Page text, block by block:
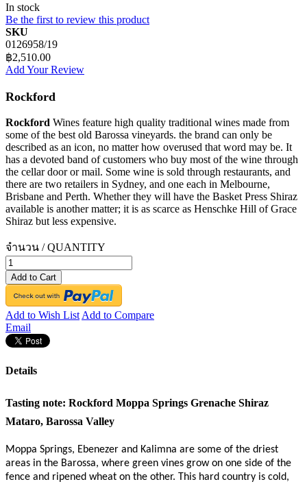
In stock
Be the first to review this product
SKU
0126958/19
฿2,510.00
Add Your Review
Rockford
Rockford Wines feature high quality traditional wines made from
some of the best old Barossa vineyards. the brand can only be
described as an icon, no matter how overused that word may be. It
has a devoted band of customers who buy most of the wine through
the cellar door or mail. Some wine is sold through restaurants, and
there are two retailers in Sydney, and one each in Melbourne,
Brisbane and Perth. Whether they will have the Basket Press Shiraz
available is another matter; it is as scarce as Henschke Hill of Grace
Shiraz but less expensive.
จำนวน / QUANTITY
Add to Cart
Add to Wish List Add to Compare
Email
Details
Tasting note: Rockford Moppa Springs Grenache Shiraz
Mataro, Barossa Valley
Moppa Springs, Ebenezer and Kalimna are some of the driest
areas in the Barossa, where green vines grow on one side of the
fence and ripened wheat on the other. This hard country is cold,